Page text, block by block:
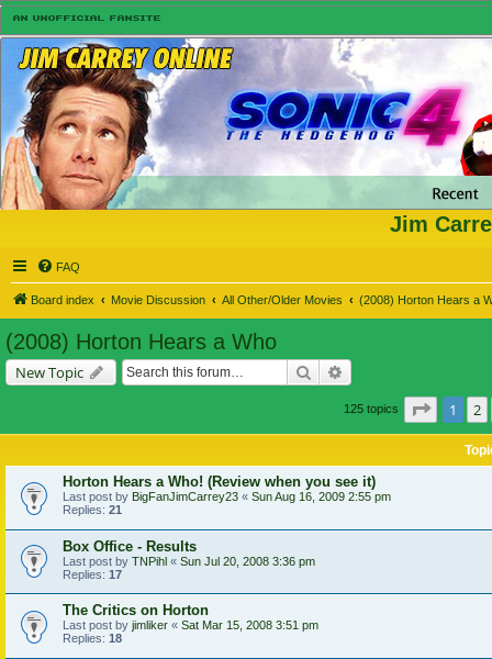
Jim
FAQ
Board index Movie Discussion All Other/Older Movies (2008) Horton Hears a
(2008) Horton Hears a Who
New Topic Search
125 topics Page
1 2
Horton Hears a Who! (Review when you see it)
Last post by BigFanJimCarrey23 « Sun Aug 16, 2009 2:55 pm
Replies: 21
Box Office - Results
Last post by TNPihl « Sun Jul 20, 2008 3:36 pm
Replies: 17
The Critics on Horton
Last post by jimliker « Sat Mar 15, 2008 3:51 pm
Replies: 18